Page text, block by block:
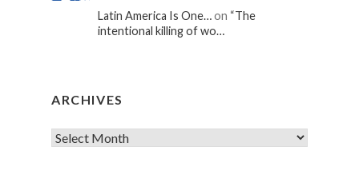
Latin America Is One…on “The
intentional killing of wo…
ARCHIVES